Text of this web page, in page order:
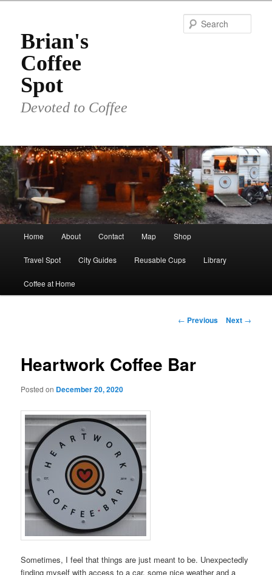
primary
contentBrian's
Coffee
Spot
Devoted to Coffee
Home About Contact Map Shop
Travel Spot City Guides Reusable Cups Library
Coffee at Home
Post
← Previous Next →
Heartwork Coffee Bar
Posted on December 20, 2020
Sometimes, I feel that things are just meant to be. Unexpectedly
finding myself with access to a car, some nice weather and a